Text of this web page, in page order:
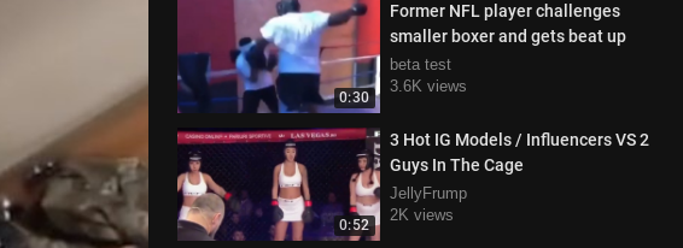
0:30
Former NFL player challenges
smaller boxer and gets beat up
beta test
3.6K views
0:52
3 Hot IG Models / Influencers VS 2
Guys In The Cage
JellyFrump
2K views